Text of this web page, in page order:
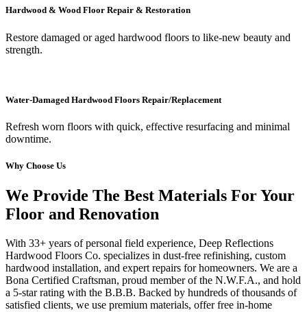
Hardwood & Wood Floor Repair & Restoration
Restore damaged or aged hardwood floors to like-new beauty and
strength.
Water-Damaged Hardwood Floors Repair/Replacement
Refresh worn floors with quick, effective resurfacing and minimal
downtime.
Why Choose Us
We Provide The Best Materials For Your
Floor and Renovation
With 33+ years of personal field experience, Deep Reflections
Hardwood Floors Co. specializes in dust-free refinishing, custom
hardwood installation, and expert repairs for homeowners. We are a
Bona Certified Craftsman, proud member of the N.W.F.A., and hold
a 5-star rating with the B.B.B. Backed by hundreds of thousands of
satisfied clients, we use premium materials, offer free in-home